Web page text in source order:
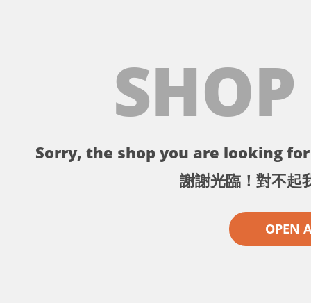
Sorry, the shop you are looking
謝謝光臨！對不起
OPEN